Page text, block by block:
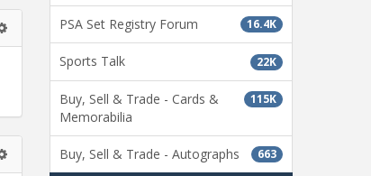
16.4K
PSA Set Registry Forum
22K
Sports Talk
115K
Buy, Sell & Trade - Cards &
Memorabilia
663
Buy, Sell & Trade - Autographs